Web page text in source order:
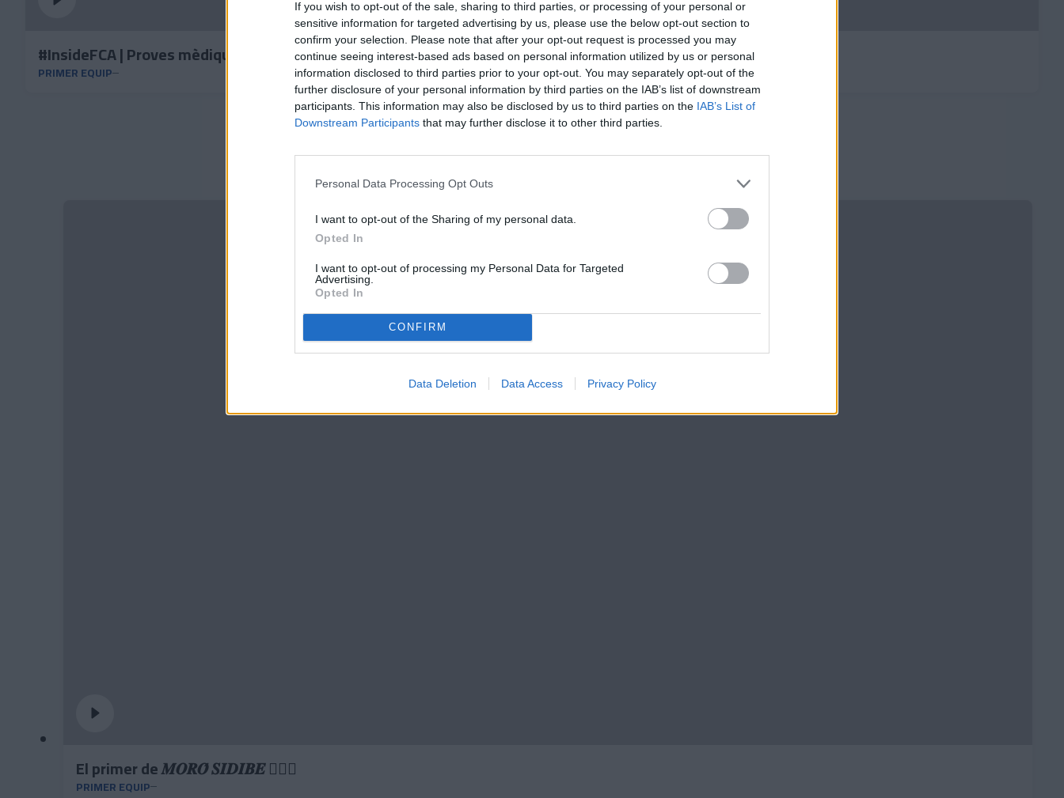
If you wish to opt-out of the sale, sharing to third parties, or processing of your personal or
sensitive information for targeted advertising by us, please use the below opt-out section to
confirm your selection. Please note that after your opt-out request is processed you may
continue seeing interest-based ads based on personal information utilized by us or personal
information disclosed to third parties prior to your opt-out. You may separately opt-out of the
further disclosure of your personal information by third parties on the IAB’s list of downstream
participants. This information may also be disclosed by us to third parties on the IAB’s List of
Downstream Participants that may further disclose it to other third parties.
Personal Data Processing Opt Outs
I want to opt-out of the Sharing of my personal data.
Opted In
I want to opt-out of processing my Personal Data for Targeted
Advertising.
Opted In
CONFIRM
Data Deletion Data Access Privacy Policy
#InsideFCA | Proves mèdiques i físiques, superades
PRIMER EQUIP
El primer de 𝑴𝑶𝑹𝑶́ 𝑺𝑰𝑫𝑰𝑩𝑬 ❤️‍🔥✅
PRIMER EQUIP